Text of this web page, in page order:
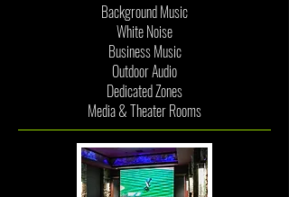
Background Music
White Noise
Business Music
Outdoor Audio
Dedicated Zones
Media & Theater Rooms